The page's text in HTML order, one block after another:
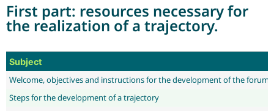
First part: resources necessary for
the realization of a trajectory.
Subject
Welcome, objectives and instructions for the development of the forum
Steps for the development of a trajectory